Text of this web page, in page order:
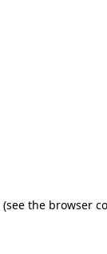
(see the browser